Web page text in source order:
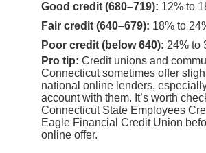
Good credit (680–719): 12% to
Fair credit (640–679): 18% to
Poor credit (below 640): 24% to
Pro tip: Credit unions and
Connecticut sometimes offer
national online lenders,
account with them. It’s worth
Connecticut State Employees
Eagle Financial Credit Union
online offer.